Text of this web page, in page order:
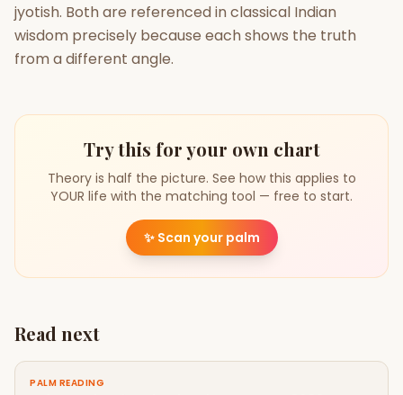
jyotish. Both are referenced in classical Indian
wisdom precisely because each shows the truth
from a different angle.
Try this for your own chart
Theory is half the picture. See how this applies to
YOUR life with the matching tool — free to start.
✨ Scan your palm
Read next
PALM READING